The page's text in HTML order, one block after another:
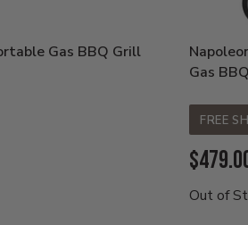
Gas BBQ Grill
Gas
FREE
Price:
Out of